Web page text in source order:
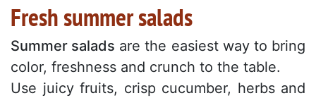
Fresh summer salads
Summer salads are the easiest way to bring
color, freshness and crunch to the table.
Use juicy fruits, crisp cucumber, herbs and